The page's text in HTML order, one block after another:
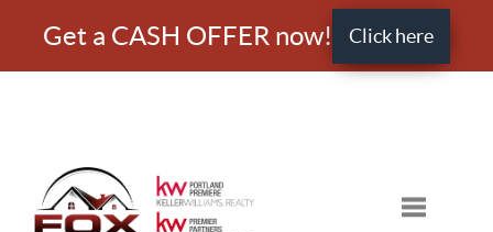
Get a CASH OFFER now! Click here